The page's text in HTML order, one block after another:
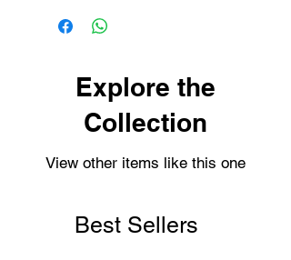
Personalised items are dispatched
delivery.Explore the
Collection
View other items like this one
Best Sellers